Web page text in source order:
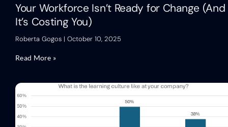
Your Workforce Isn’t Ready for Change (And
It’s Costing You)
Roberta Gogos October 10, 2025
Read More »